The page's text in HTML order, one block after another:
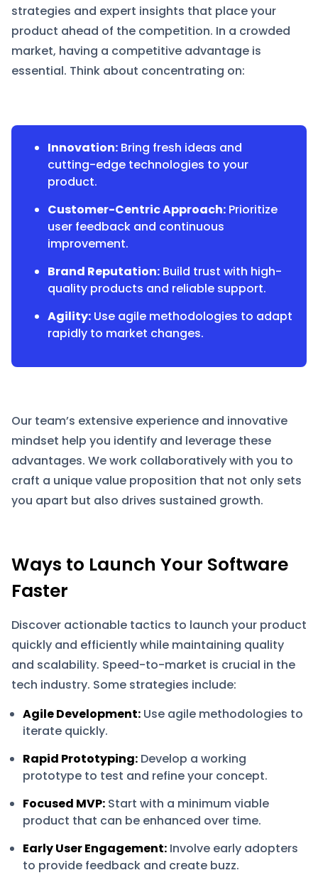
strategies and expert insights that place your
product ahead of the competition. In a crowded
market, having a competitive advantage is
essential. Think about concentrating on:
Innovation: Bring fresh ideas and
cutting-edge technologies to your
product.
Customer-Centric Approach: Prioritize
user feedback and continuous
improvement.
Brand Reputation: Build trust with high-
quality products and reliable support.
Agility: Use agile methodologies to adapt
rapidly to market changes.
Our team’s extensive experience and innovative
mindset help you identify and leverage these
advantages. We work collaboratively with you to
craft a unique value proposition that not only sets
you apart but also drives sustained growth.
Ways to Launch Your Software
Faster
Discover actionable tactics to launch your product
quickly and efficiently while maintaining quality
and scalability. Speed-to-market is crucial in the
tech industry. Some strategies include:
Agile Development: Use agile methodologies to
iterate quickly.
Rapid Prototyping: Develop a working
prototype to test and refine your concept.
Focused MVP: Start with a minimum viable
product that can be enhanced over time.
Early User Engagement: Involve early adopters
to provide feedback and create buzz.